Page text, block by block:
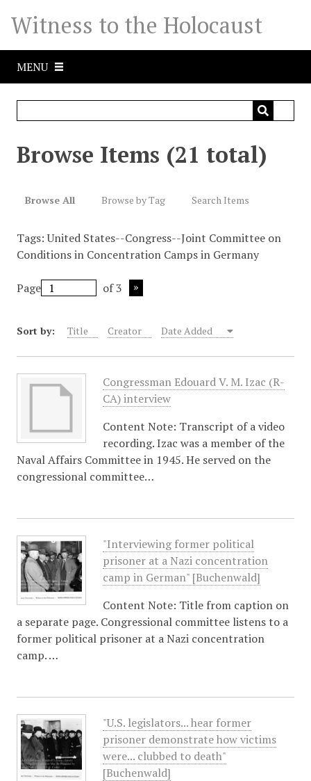
Witness to the Holocaust
MENU
Browse Items (21 total)
Browse All Browse by Tag Search Items
Tags: United States--Congress--Joint Committee on
Conditions in Concentration Camps in Germany
Page of 3
Sort by: Title Creator Date Added
Congressman Edouard V. M. Izac (R-
CA) interview
Content Note: Transcript of a video
recording. Izac was a member of the
Naval Affairs Committee in 1945. He served on the
congressional committee…
"Interviewing former political
prisoner at a Nazi concentration
camp in German" [Buchenwald]
Content Note: Title from caption on
a separate page. Congressional committee listens to a
former political prisoner at a Nazi concentration
camp. …
"U.S. legislators... hear former
prisoner demonstrate how victims
were... clubbed to death"
[Buchenwald]